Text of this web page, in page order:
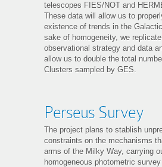
telescopes FIES/NOT and
These data will allow us to
existence of trends in the
sake of homogeneity, we
observational strategy and data
allow us to double the total
Clusters sampled by GES.
Perseus Survey
The project plans to stablish
constraints on the mechanisms
arms of the Milky Way, carrying
homogeneous photometric